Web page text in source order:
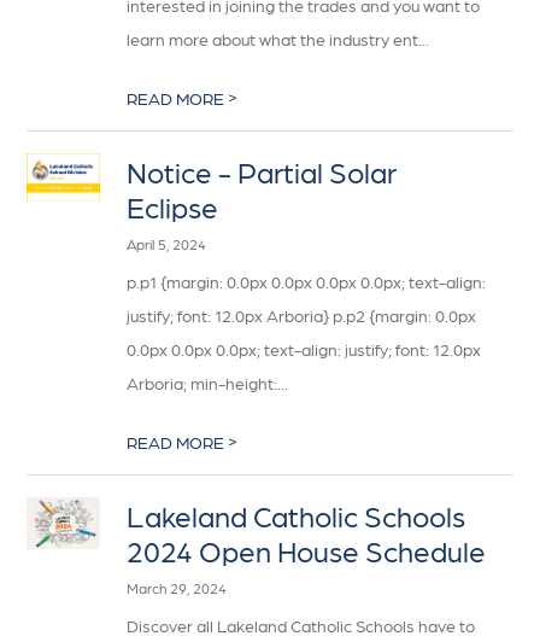
interested in joining the trades and you want to
learn more about what the industry ent...
READ MORE >
Notice - Partial Solar
Eclipse
April 5, 2024
p.p1 {margin: 0.0px 0.0px 0.0px 0.0px; text-align:
justify; font: 12.0px Arboria} p.p2 {margin: 0.0px
0.0px 0.0px 0.0px; text-align: justify; font: 12.0px
Arboria; min-height:...
READ MORE >
Lakeland Catholic Schools
2024 Open House Schedule
March 29, 2024
Discover all Lakeland Catholic Schools have to